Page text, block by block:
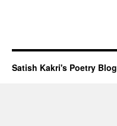
Satish Kakri's Poetry Blog